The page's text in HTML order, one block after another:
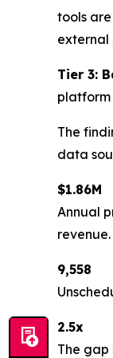
tools
external
Tier 3:
The
data
$1.86M
Annual
revenue.
9,558
2.5x
The gap